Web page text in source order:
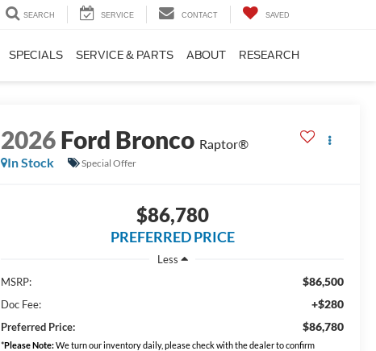
SEARCH SERVICE CONTACT SAVED
SPECIALS SERVICE & PARTS ABOUT RESEARCH
2026Ford Bronco Raptor®
In Stock
Special Offer
$86,780
PREFERRED PRICE
Less
MSRP:
$86,500
Doc Fee: +$280
Preferred Price: $86,780
*Please Note:We turn our inventory daily, please check with the dealer to confirm